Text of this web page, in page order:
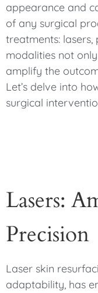
appearance and
of any surgical
treatments: lasers,
modalities not
amplify the
Let’s delve into
surgical
Lasers:
Precision
Laser skin
adaptability, has